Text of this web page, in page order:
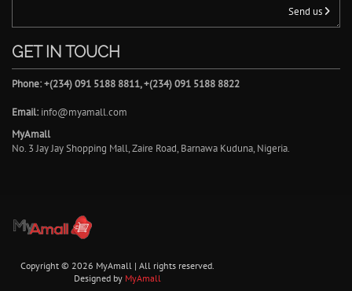
Send us
GET IN TOUCH
Phone: +(234) 091 5188 8811, +(234) 091 5188 8822
Email: info@myamall.com
MyAmall
No. 3 Jay Jay Shopping Mall, Zaire Road, Barnawa Kuduna, Nigeria.
Copyright © 2026 MyAmall | All rights reserved.
Designed by MyAmall